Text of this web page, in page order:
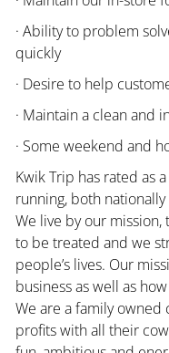
· Ability to problem
quickly
· Desire to help
· Maintain a clean and
· Some weekend and
Kwik Trip has rated as a
running, both
We live by our
to be treated and we
people’s lives. Our
business as well as
We are a family owned
profits with all their